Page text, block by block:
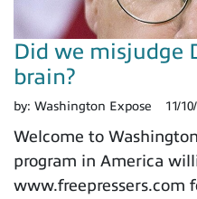
Did we misjudge
brain?
by: Washington Expose 11/
Welcome to
program in America
www.freepressers.com